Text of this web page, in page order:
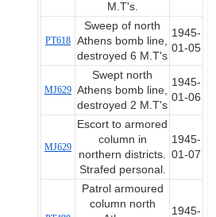
M.T's.
PT618
Sweep of north
Athens bomb line,
destroyed 6 M.T's
1945-
01-05
MJ629
Swept north
Athens bomb line,
destroyed 2 M.T's
1945-
01-06
MJ629
Escort to armored
column in
northern districts.
Strafed personal.
1945-
01-07
Patrol armoured
column north
1945-